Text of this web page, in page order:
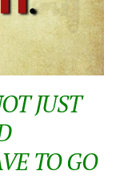
JUST
TO GO